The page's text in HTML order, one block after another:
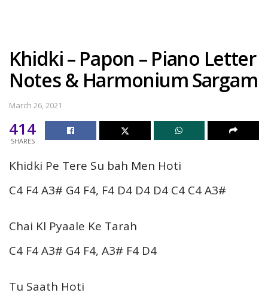
Khidki – Papon – Piano Letter
Notes & Harmonium Sargam
March 26, 2021
414
SHARES
Khidki Pe Tere Su bah Men Hoti
C4 F4 A3# G4 F4, F4 D4 D4 D4 C4 C4 A3#
Chai Kl Pyaale Ke Tarah
C4 F4 A3# G4 F4, A3# F4 D4
Tu Saath Hoti